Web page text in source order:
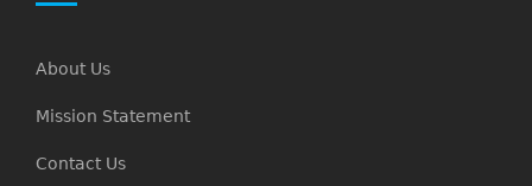
About Us
Mission Statement
Contact Us